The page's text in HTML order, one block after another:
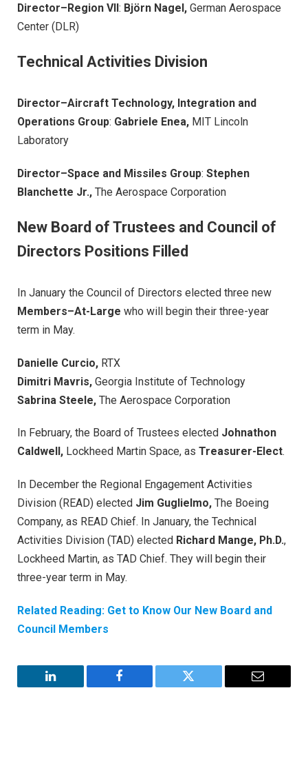
Director–Region VII: Björn Nagel, German Aerospace
Center (DLR)
Technical Activities Division
Director–Aircraft Technology, Integration and
Operations Group: Gabriele Enea, MIT Lincoln
Laboratory
Director–Space and Missiles Group: Stephen
Blanchette Jr., The Aerospace Corporation
New Board of Trustees and Council of
Directors Positions Filled
In January the Council of Directors elected three new
Members–At-Large who will begin their three-year
term in May.
Danielle Curcio, RTX
Dimitri Mavris, Georgia Institute of Technology
Sabrina Steele, The Aerospace Corporation
In February, the Board of Trustees elected Johnathon
Caldwell, Lockheed Martin Space, as Treasurer-Elect.
In December the Regional Engagement Activities
Division (READ) elected Jim Guglielmo, The Boeing
Company, as READ Chief. In January, the Technical
Activities Division (TAD) elected Richard Mange, Ph.D.,
Lockheed Martin, as TAD Chief. They will begin their
three-year term in May.
Related Reading: Get to Know Our New Board and
Council Members
LinkedIn Facebook Twitter Email